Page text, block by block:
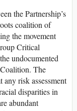
the Partnership’s
coalition of
the movement
Critical
undocumented
The
risk assessment
disparities in
abundant